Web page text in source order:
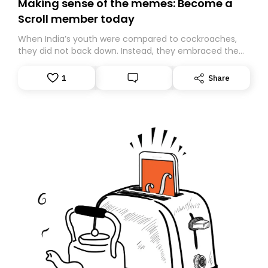
Making sense of the memes: Become a
Scroll member today
When India’s youth were compared to cockroaches,
they did not back down. Instead, they embraced the
Gen Z-led satirical movement demanding
1 Share